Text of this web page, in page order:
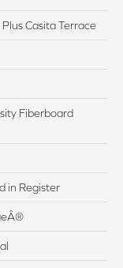
Casita Terrace
Fiberboard
in Register